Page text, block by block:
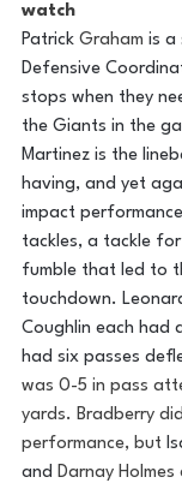
watch
Patrick Graham is a
Defensive
stops when they
the Giants in the
Martinez is the
having, and yet
impact
tackles, a tackle
fumble that led to
touchdown.
Coughlin each had
had six passes
was 0-5 in pass
yards. Bradberry
performance, but
and Darnay